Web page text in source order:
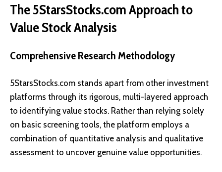
The 5StarsStocks.com Approach to
Value Stock Analysis
Comprehensive Research Methodology
5StarsStocks.com stands apart from other investment
platforms through its rigorous, multi-layered approach
to identifying value stocks. Rather than relying solely
on basic screening tools, the platform employs a
combination of quantitative analysis and qualitative
assessment to uncover genuine value opportunities.